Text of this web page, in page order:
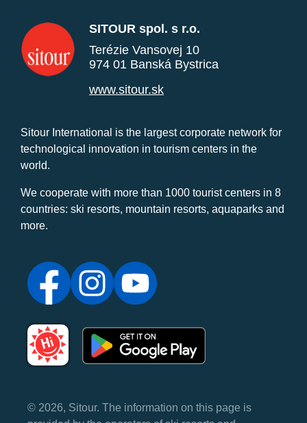
SITOUR spol. s r.o.
Terézie Vansovej 10
974 01 Banská Bystrica
www.sitour.sk
Sitour International is the largest corporate network for
technological innovation in tourism centers in the
world.
We cooperate with more than 1000 tourist centers in 8
countries: ski resorts, mountain resorts, aquaparks and
more.
© 2026, Sitour. The information on this page is